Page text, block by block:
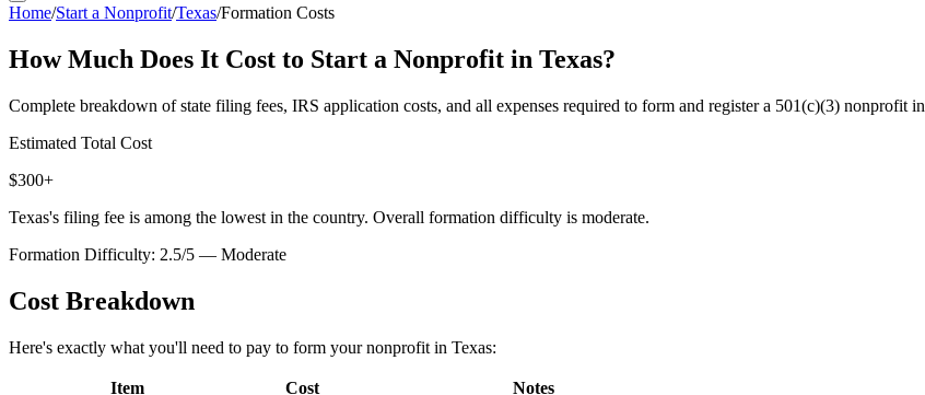
Home/Start a Nonprofit/Texas/Formation Costs
How Much Does It Cost to Start a Nonprofit in Texas?
Complete breakdown of state filing fees, IRS application costs, and all expenses required to form and register a 501(c)(3) nonprofit in
Estimated Total Cost
$300+
Texas's filing fee is among the lowest in the country. Overall formation difficulty is moderate.
Formation Difficulty: 2.5/5 — Moderate
Cost Breakdown
Here's exactly what you'll need to pay to form your nonprofit in Texas:
Item Cost
Notes